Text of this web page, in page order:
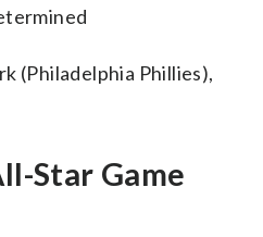
(Philadelphia Phillies),
Star Game